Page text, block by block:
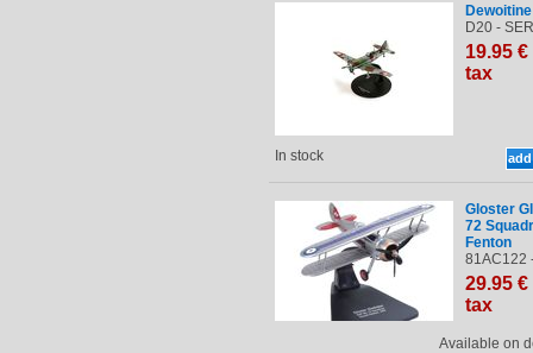
D20 -
19.95 €
tax
In stock
Gloster
72
Fenton
81AC122
29.95 €
tax
Available on